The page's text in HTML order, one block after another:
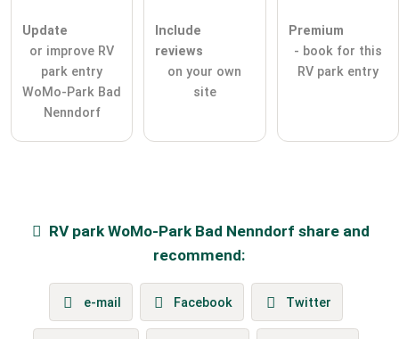
Update
or improve RV
park entry
WoMo-Park Bad
Nenndorf
Include
reviews
on your own
site
Premium
- book for this
RV park entry
RV parkWoMo-Park Bad Nenndorf share and
recommend:
e-mail Facebook Twitter